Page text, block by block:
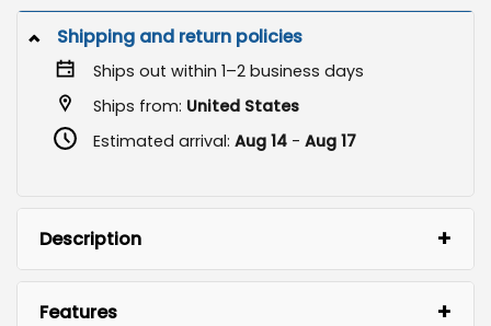
Shipping and return policies
Ships out within 1–2 business days
Ships from: United States
Estimated arrival: Aug 14- Aug 17
Description
Features